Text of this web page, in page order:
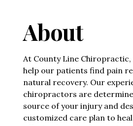
About
At County Line
help our patients find pain
natural recovery. Our
chiropractors are
source of your injury and
customized care plan to